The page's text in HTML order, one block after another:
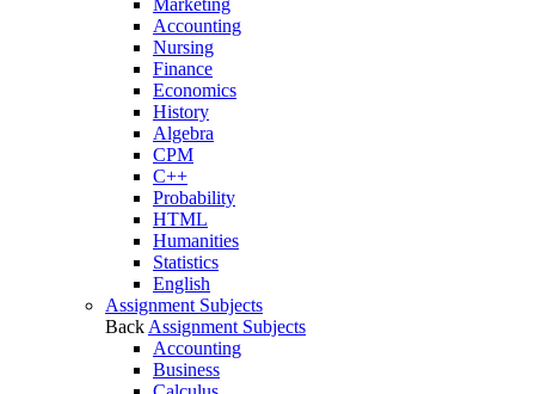
Marketing
Accounting
Nursing
Finance
Economics
History
Algebra
CPM
C++
Probability
HTML
Humanities
Statistics
English
Assignment Subjects
Back Assignment Subjects
Accounting
Business